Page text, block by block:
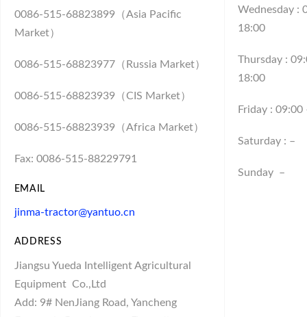
0086-515-68823899（Asia Pacific
Market）
0086-515-68823977（Russia Market）
0086-515-68823939（CIS Market）
0086-515-68823939（Africa Market）
Fax: 0086-515-88229791
EMAIL
jinma-tractor@yantuo.cn
ADDRESS
Jiangsu Yueda Intelligent Agricultural
Equipment Co.,Ltd
Add: 9# NenJiang Road, Yancheng
Wednesday :
18:00
Thursday :
18:00
Friday : 09:00
Saturday : –
Sunday –